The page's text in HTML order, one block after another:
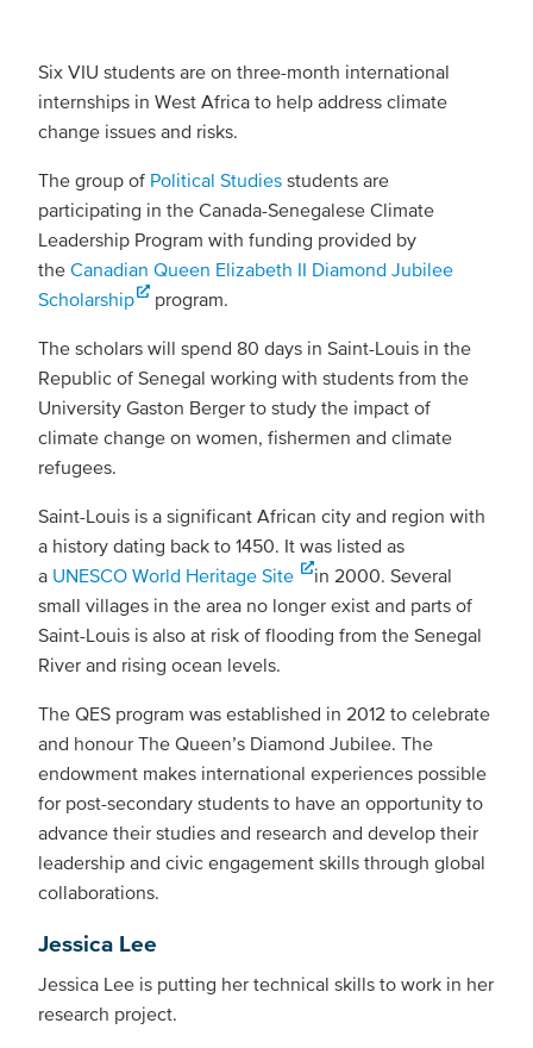
Six VIU students are on three-month international
internships in West Africa to help address climate
change issues and risks.
The group of Political Studies students are
participating in the Canada-Senegalese Climate
Leadership Program with funding provided by
the Canadian Queen Elizabeth II Diamond Jubilee
Scholarship
program.
The scholars will spend 80 days in Saint-Louis in the
Republic of Senegal working with students from the
University Gaston Berger to study the impact of
climate change on women, fishermen and climate
refugees.
Saint-Louis is a significant African city and region with
a history dating back to 1450. It was listed as
a UNESCO World Heritage Site
in 2000. Several
small villages in the area no longer exist and parts of
Saint-Louis is also at risk of flooding from the Senegal
River and rising ocean levels.
The QES program was established in 2012 to celebrate
and honour The Queen’s Diamond Jubilee. The
endowment makes international experiences possible
for post-secondary students to have an opportunity to
advance their studies and research and develop their
leadership and civic engagement skills through global
collaborations.
Jessica Lee
Jessica Lee is putting her technical skills to work in her
research project.